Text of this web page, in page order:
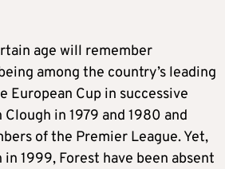
age will remember
among the country’s leading
European Cup in successive
in 1979 and 1980 and
of the Premier League. Yet,
1999, Forest have been absent